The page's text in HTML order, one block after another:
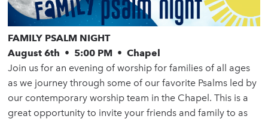
FAMILY PSALM NIGHT
August 6th • 5:00 PM • Chapel
Join us for an evening of worship for families of all ages
as we journey through some of our favorite Psalms led by
our contemporary worship team in the Chapel. This is a
great opportunity to invite your friends and family to as